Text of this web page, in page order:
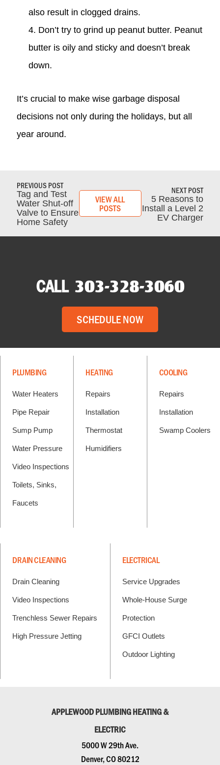
also result in clogged drains.
Don’t try to grind up peanut butter. Peanut
butter is oily and sticky and doesn’t break
down.
It’s crucial to make wise garbage disposal
decisions not only during the holidays, but all
year around.
PREVIOUS POST
Tag and Test
Water Shut-off
Valve to Ensure
Home Safety
VIEW ALL
POSTS
NEXT POST
5 Reasons to
Install a Level 2
EV Charger
CALL 303-328-3060
SCHEDULE NOW
PLUMBING
Water Heaters
Pipe Repair
Sump Pump
Water Pressure
Video Inspections
Toilets, Sinks,
Faucets
HEATING
Repairs
Installation
Thermostat
Humidifiers
COOLING
Repairs
Installation
Swamp Coolers
DRAIN CLEANING
Drain Cleaning
Video Inspections
Trenchless Sewer Repairs
High Pressure Jetting
ELECTRICAL
Service Upgrades
Whole-House Surge
Protection
GFCI Outlets
Outdoor Lighting
APPLEWOOD PLUMBING HEATING &
ELECTRIC
5000 W 29th Ave.
Denver, CO 80212